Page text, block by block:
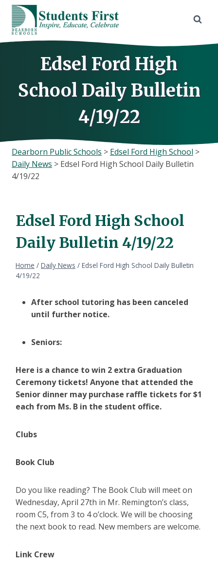
Skip
content
Edsel Ford High
School Daily Bulletin
4/19/22
Dearborn Public Schools > Edsel Ford High School >
Daily News > Edsel Ford High School Daily Bulletin
4/19/22
Edsel Ford High School
Daily Bulletin 4/19/22
Home / Daily News / Edsel Ford High School Daily Bulletin
4/19/22
After school tutoring has been canceled
until further notice.
Seniors:
Here is a chance to win 2 extra Graduation
Ceremony tickets! Anyone that attended the
Senior dinner may purchase raffle tickets for $1
each from Ms. B in the student office.
Clubs
Book Club
Do you like reading? The Book Club will meet on
Wednesday, April 27th in Mr. Remington’s class,
room C5, from 3 to 4 o’clock. We will be choosing
the next book to read. New members are welcome.
Link Crew